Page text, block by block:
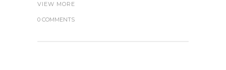
VIEW MORE
0 COMMENTS